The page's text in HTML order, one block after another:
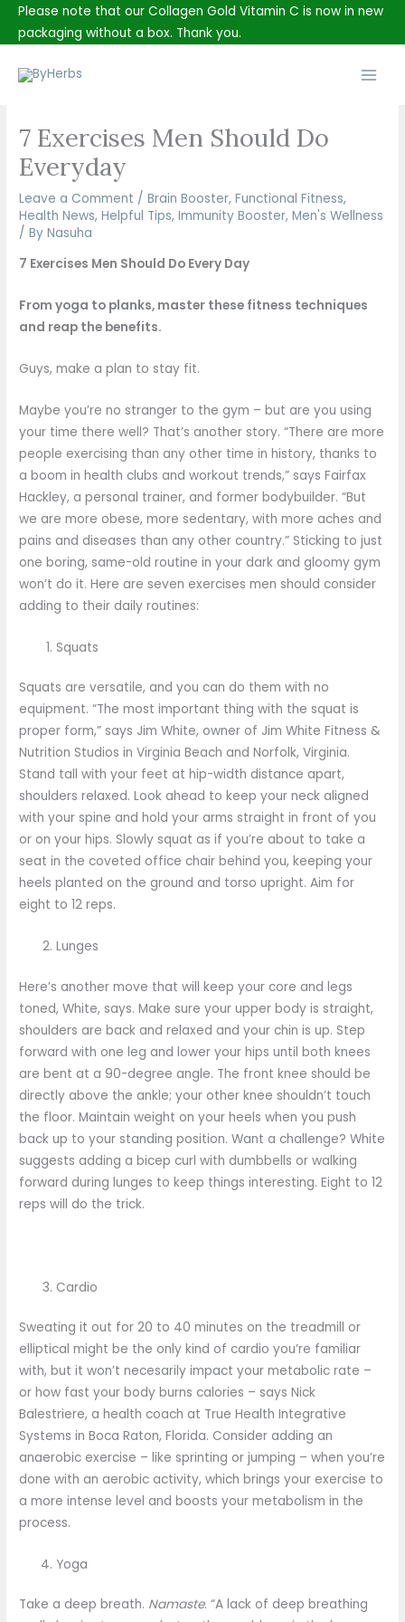
SkipPlease note that our Collagen Gold Vitamin C is now in new
packaging without a box. Thank you.
7 Exercises Men Should Do
Everyday
Leave a Comment /Brain Booster,Functional Fitness,
Health News,Helpful Tips,Immunity Booster,Men's Wellness
/ ByNasuha
7 Exercises Men Should Do Every Day
From yoga to planks, master these fitness techniques
and reap the benefits.
Guys, make a plan to stay fit.
Maybe you’re no stranger to the gym – but are you using
your time there well? That’s another story. “There are more
people exercising than any other time in history, thanks to
a boom in health clubs and workout trends,” says Fairfax
Hackley, a personal trainer, and former bodybuilder. “But
we are more obese, more sedentary, with more aches and
pains and diseases than any other country.” Sticking to just
one boring, same-old routine in your dark and gloomy gym
won’t do it. Here are seven exercises men should consider
adding to their daily routines:
Squats
Squats are versatile, and you can do them with no
equipment. “The most important thing with the squat is
proper form,” says Jim White, owner of Jim White Fitness &
Nutrition Studios in Virginia Beach and Norfolk, Virginia.
Stand tall with your feet at hip-width distance apart,
shoulders relaxed. Look ahead to keep your neck aligned
with your spine and hold your arms straight in front of you
or on your hips. Slowly squat as if you’re about to take a
seat in the coveted office chair behind you, keeping your
heels planted on the ground and torso upright. Aim for
eight to 12 reps.
Lunges
Here’s another move that will keep your core and legs
toned, White, says. Make sure your upper body is straight,
shoulders are back and relaxed and your chin is up. Step
forward with one leg and lower your hips until both knees
are bent at a 90-degree angle. The front knee should be
directly above the ankle; your other knee shouldn’t touch
the floor. Maintain weight on your heels when you push
back up to your standing position. Want a challenge? White
suggests adding a bicep curl with dumbbells or walking
forward during lunges to keep things interesting. Eight to 12
reps will do the trick.
Cardio
Sweating it out for 20 to 40 minutes on the treadmill or
elliptical might be the only kind of cardio you’re familiar
with, but it won’t necesarily impact your metabolic rate –
or how fast your body burns calories – says Nick
Balestriere, a health coach at True Health Integrative
Systems in Boca Raton, Florida. Consider adding an
anaerobic exercise – like sprinting or jumping – when you’re
done with an aerobic activity, which brings your exercise to
a more intense level and boosts your metabolism in the
process.
Yoga
Take a deep breath. Namaste. “A lack of deep breathing